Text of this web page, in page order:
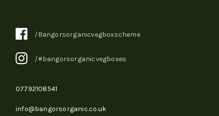
/Bangorsorganicvegboxscheme
/#bangorsorganicvegboxes
07792108541
info@bangorsorganic.co.uk